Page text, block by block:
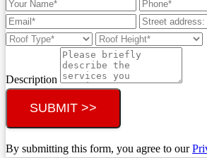
Description
SUBMIT >>
By submitting this form, you agree to our